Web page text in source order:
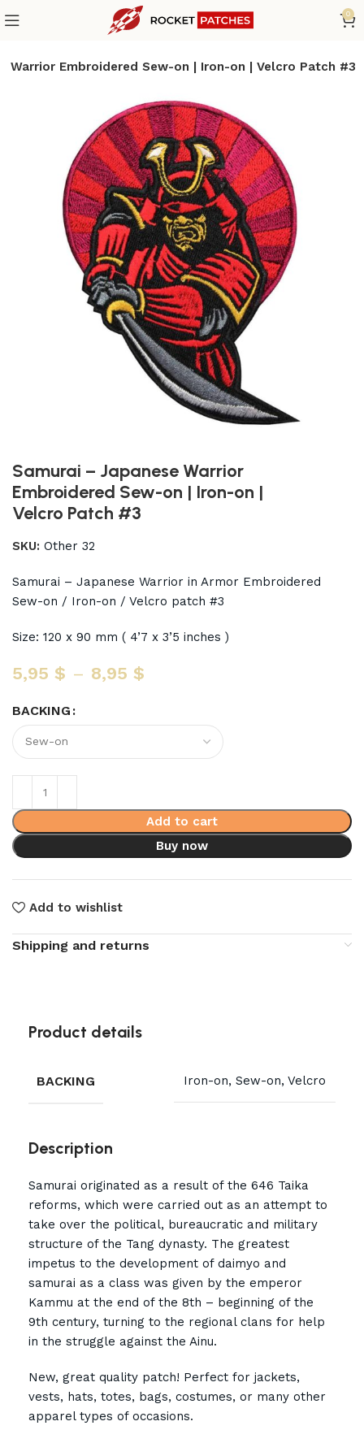
0
Warrior Embroidered Sew-on | Iron-on | Velcro Patch #3
Samurai – Japanese Warrior
Embroidered Sew-on | Iron-on |
Velcro Patch #3
SKU:Other 32
Samurai – Japanese Warrior in Armor Embroidered
Sew-on / Iron-on / Velcro patch #3
Size: 120 x 90 mm ( 4’7 x 3’5 inches )
5,95$ – 8,95$
BACKING
Add to cart
Buy now
Add to wishlist
Shipping and returns
Product details
BACKING Iron-on, Sew-on, Velcro
Description
Samurai originated as a result of the 646 Taika
reforms, which were carried out as an attempt to
take over the political, bureaucratic and military
structure of the Tang dynasty. The greatest
impetus to the development of daimyo and
samurai as a class was given by the emperor
Kammu at the end of the 8th – beginning of the
9th century, turning to the regional clans for help
in the struggle against the Ainu.
New, great quality patch! Perfect for jackets,
vests, hats, totes, bags, costumes, or many other
apparel types of occasions.